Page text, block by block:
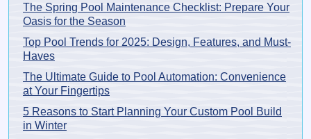
The Spring Pool Maintenance Checklist: Prepare Your
Oasis for the Season
Top Pool Trends for 2025: Design, Features, and Must-
Haves
The Ultimate Guide to Pool Automation: Convenience
at Your Fingertips
5 Reasons to Start Planning Your Custom Pool Build
in Winter